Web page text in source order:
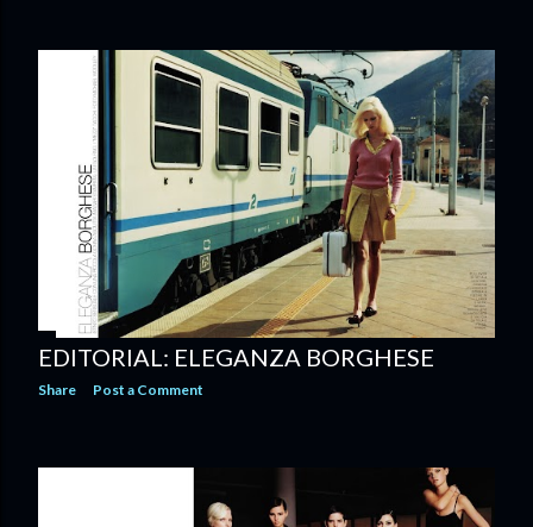
s
EDITORIAL: ELEGANZA BORGHESE
Share Post a Comment